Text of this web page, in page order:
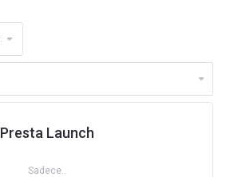
Presta Launch
Sadece..